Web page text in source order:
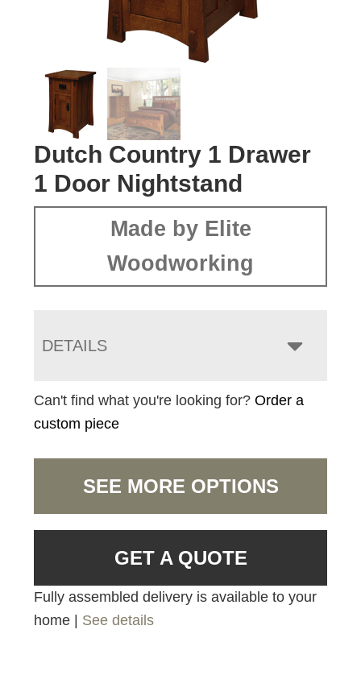
Dutch Country 1 Drawer
1 Door Nightstand
Made by Elite
Woodworking
DETAILS
Can't find what you're looking for?Order a
custom piece
SEE MORE OPTIONS
GET A QUOTE
Fully assembled delivery is available to your
home | See details